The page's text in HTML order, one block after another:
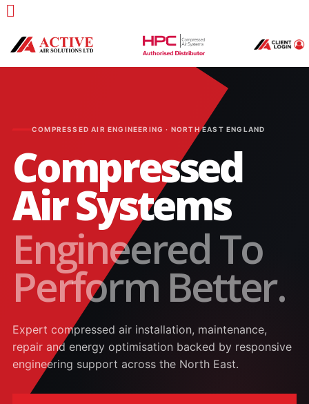
COMPRESSED AIR ENGINEERING · NORTH EAST ENGLAND
Compressed
Air Systems
Engineered To
Perform Better.
Expert compressed air installation, maintenance,
repair and energy optimisation backed by responsive
engineering support across the North East.